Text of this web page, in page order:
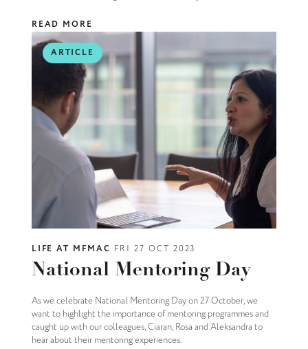
READ MORE
ARTICLE
LIFE AT MFMAC FRI 27 OCT 2023
National Mentoring Day
As we celebrate National Mentoring Day on 27 October, we
want to highlight the importance of mentoring programmes and
caught up with our colleagues, Ciaran, Rosa and Aleksandra to
hear about their mentoring experiences.